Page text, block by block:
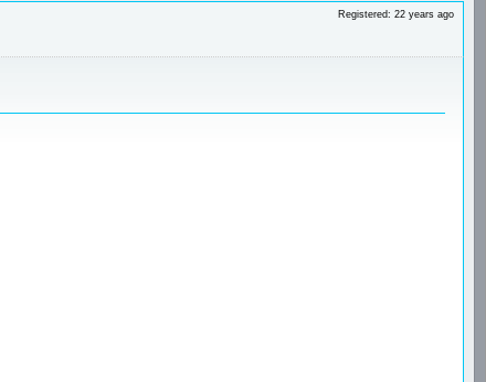
Registered: 22 years ago